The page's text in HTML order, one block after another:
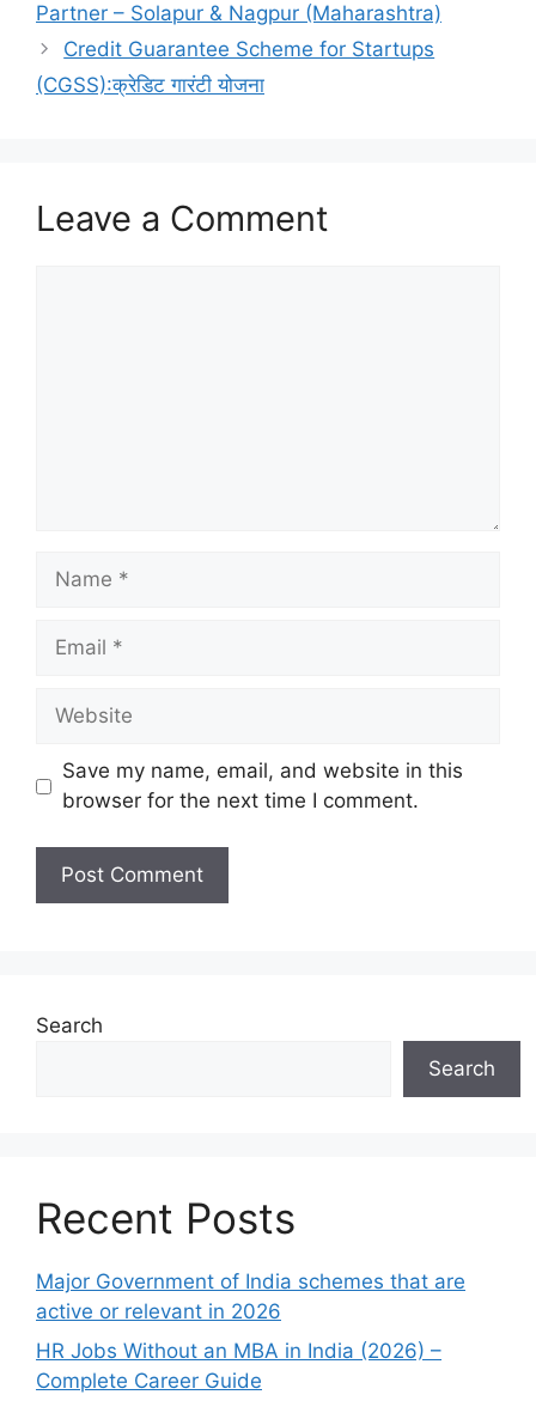
Partner – Solapur & Nagpur (Maharashtra)
Credit Guarantee Scheme for Startups
(CGSS):क्रेडिट गारंटी योजना
Leave a Comment
Name
Email
Website
Save my name, email, and website in this
browser for the next time I comment.
Search
Search
Recent Posts
Major Government of India schemes that are
active or relevant in 2026
HR Jobs Without an MBA in India (2026) –
Complete Career Guide